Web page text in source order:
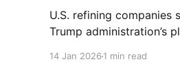
U.S. refining
Trump administration’s
14 Jan 2026 1 min read